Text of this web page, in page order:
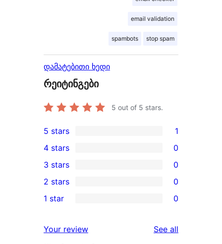
email validation
spambots stop spam
დამატებითი ხედი
რეიტინგები
5 out of 5 stars.
1
5-
star
review
5 stars 1
4-
star
reviews
4 stars 0
0
3-
star
3 stars 0
2-
reviews
2 stars 0
star
1 star 0
Your review See all